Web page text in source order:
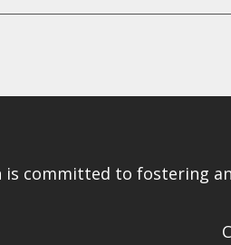
committed to fostering